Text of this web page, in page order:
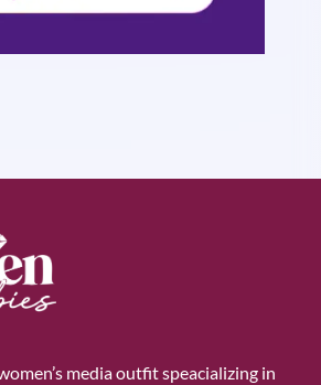
media outfit speacializing in